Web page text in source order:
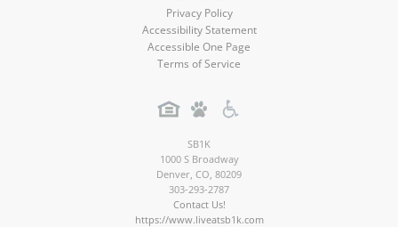
Privacy Policy
Accessibility Statement
Accessible One Page
Terms of Service
SB1K
1000 S Broadway
Denver, CO, 80209
303-293-2787
Contact Us!
https://www.liveatsb1k.com